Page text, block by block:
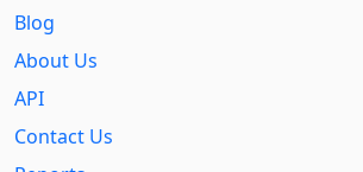
Blog
About Us
API
Contact Us